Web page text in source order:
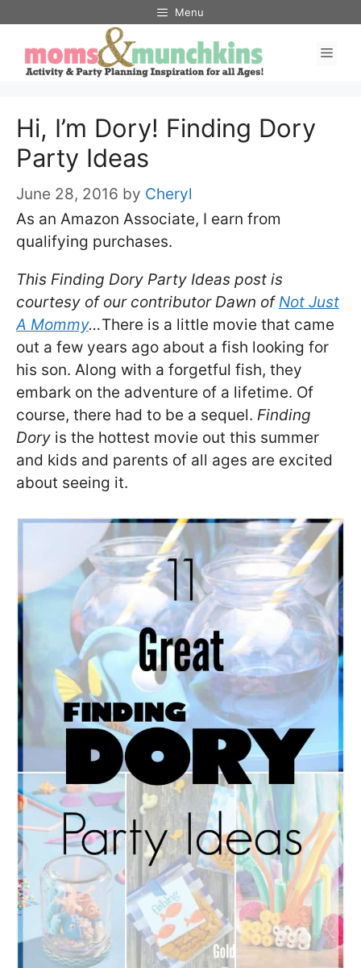
content
Menu
Hi, I’m Dory! Finding Dory
Party Ideas
June 28, 2016 by Cheryl
As an Amazon Associate, I earn from
qualifying purchases.
This Finding Dory Party Ideas post is
courtesy of our contributor Dawn ofNot Just
A Mommy…There is a little movie that came
out a few years ago about a fish looking for
his son. Along with a forgetful fish, they
embark on the adventure of a lifetime. Of
course, there had to be a sequel. Finding
Dory is the hottest movie out this summer
and kids and parents of all ages are excited
about seeing it.